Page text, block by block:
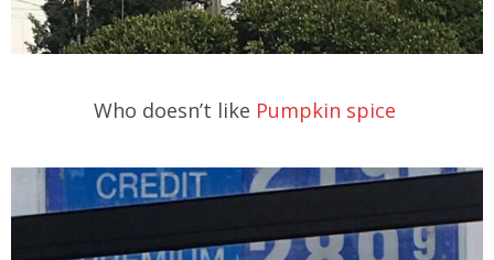
Who doesn’t like Pumpkin spice